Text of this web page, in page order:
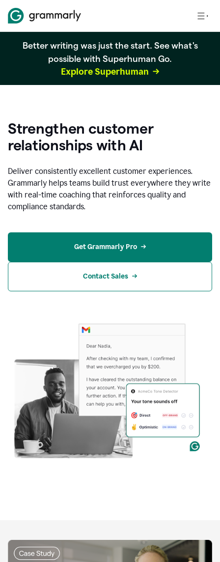
Better writing was just the start. See what's
possible with Superhuman Go.
Explore Superhuman
Strengthen customer
relationships with AI
Deliver consistently excellent customer experiences.
Grammarly helps teams build trust everywhere they write
with real-time coaching that reinforces quality and
compliance standards.
Get Grammarly Pro
Contact Sales